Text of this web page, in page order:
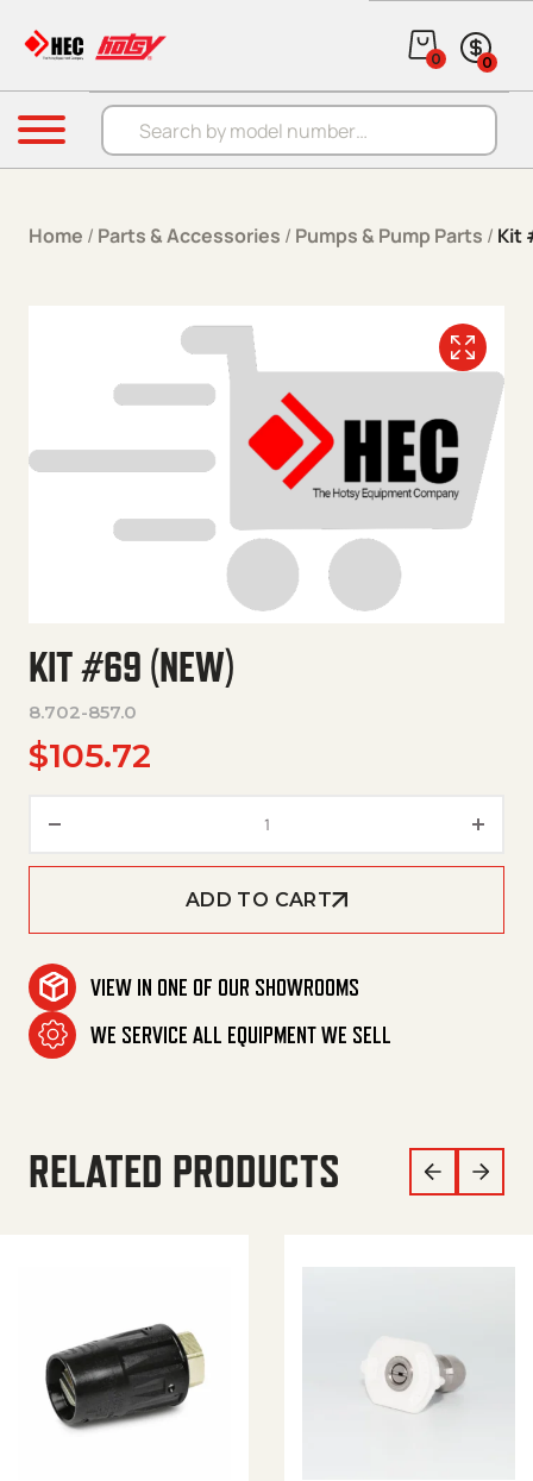
Products search
0 0
Menu
Home / Parts & Accessories / Pumps & Pump Parts / Kit
KIT #69 (NEW)
8.702-857.0
$105.72
ADD TO CART
VIEW IN ONE OF OUR SHOWROOMS
WE SERVICE ALL EQUIPMENT WE SELL
RELATED PRODUCTS